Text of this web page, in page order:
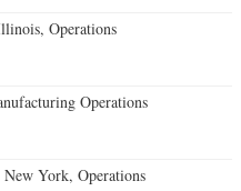
Operations
Operations
York, Operations